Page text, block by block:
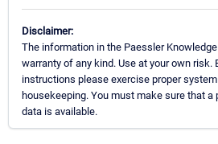
Disclaimer:
The information in the Paessler
warranty of any kind. Use at your own risk.
instructions please exercise proper
housekeeping. You must make sure that a
data is available.